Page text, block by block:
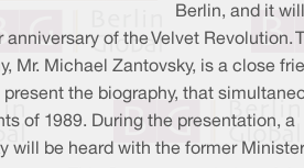
Berlin, and it
of the Velvet Revolution.
Mr. Michael Zantovsky, is a close
the biography, that
of 1989. During the presentation, a
will be heard with the former